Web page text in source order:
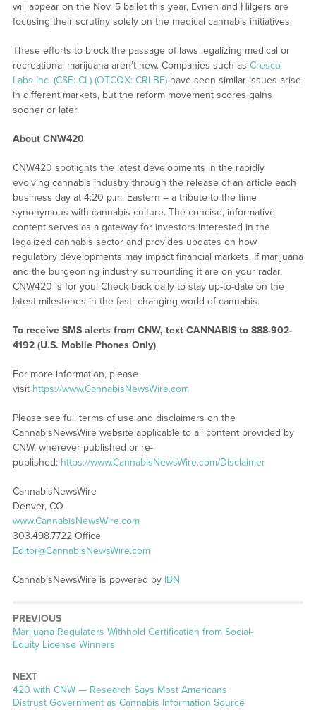
will appear on the Nov. 5 ballot this year, Evnen and Hilgers are
focusing their scrutiny solely on the medical cannabis initiatives.
These efforts to block the passage of laws legalizing medical or
recreational marijuana aren’t new. Companies such as Cresco
Labs Inc. (CSE: CL) (OTCQX: CRLBF)have seen similar issues arise
in different markets, but the reform movement scores gains
sooner or later.
About CNW420
CNW420 spotlights the latest developments in the rapidly
evolving cannabis industry through the release of an article each
business day at 4:20 p.m. Eastern – a tribute to the time
synonymous with cannabis culture. The concise, informative
content serves as a gateway for investors interested in the
legalized cannabis sector and provides updates on how
regulatory developments may impact financial markets. If marijuana
and the burgeoning industry surrounding it are on your radar,
CNW420 is for you! Check back daily to stay up-to-date on the
latest milestones in the fast -changing world of cannabis.
To receive SMS alerts from CNW, text CANNABIS to 888-902-
4192 (U.S. Mobile Phones Only)
For more information, please
visit https://www.CannabisNewsWire.com
Please see full terms of use and disclaimers on the
CannabisNewsWire website applicable to all content provided by
CNW, wherever published or re-
published: https://www.CannabisNewsWire.com/Disclaimer
CannabisNewsWire
Denver, CO
www.CannabisNewsWire.com
303.498.7722 Office
Editor@CannabisNewsWire.com
CannabisNewsWire is powered by IBN
PREVIOUS
Previous
post:
Marijuana Regulators Withhold Certification from Social-
Equity License Winners
NEXT
Next
post:
420 with CNW — Research Says Most Americans
Distrust Government as Cannabis Information Source